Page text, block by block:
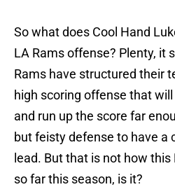
So what does Cool Hand
LA Rams offense? Plenty, it
Rams have structured their
high scoring offense that
and run up the score far
but feisty defense to have a
lead. But that is not how
so far this season, is it?